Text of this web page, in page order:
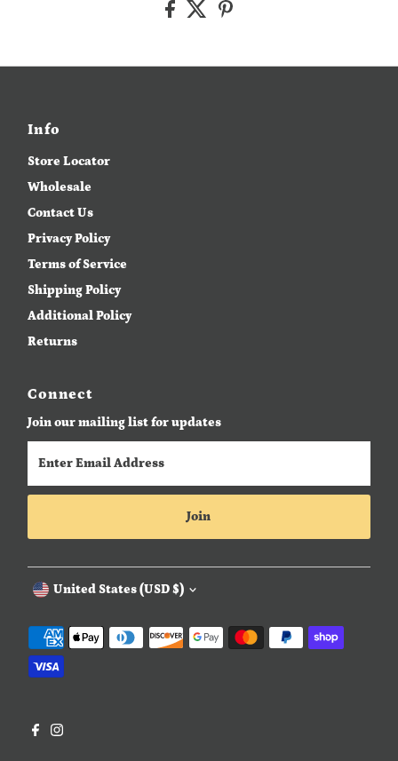
Info
Store Locator
Wholesale
Contact Us
Privacy Policy
Terms of Service
Shipping Policy
Additional Policy
Returns
Connect
Join our mailing list for updates
Email
Address
Join
Currency
United States (USD $)